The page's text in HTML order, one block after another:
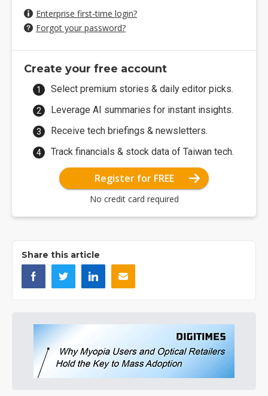
Enterprise first-time login?
Forgot your password?
Create your free account
Select premium stories & daily editor picks.
Leverage AI summaries for instant insights.
Receive tech briefings & newsletters.
Track financials & stock data of Taiwan tech.
Register for FREE
No credit card required
Share this article